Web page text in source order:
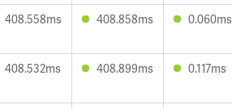
408.558ms 408.858ms 0.060ms
408.532ms 408.899ms 0.117ms